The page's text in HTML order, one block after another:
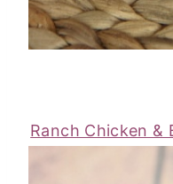
Ranch Chicken &